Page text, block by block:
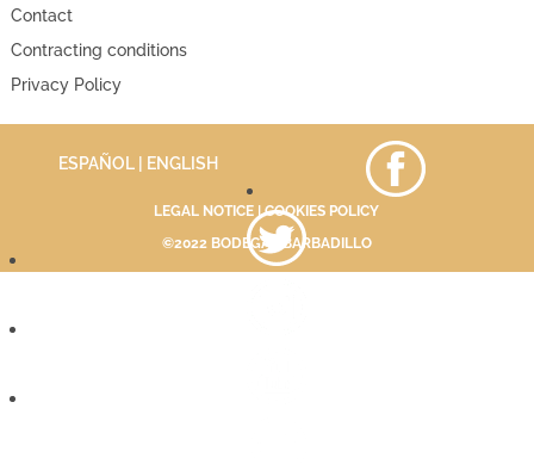
Contact
Contracting conditions
Privacy Policy
ESPAÑOL | ENGLISH
LEGAL NOTICE |COOKIES POLICY
©2022 BODEGAS BARBADILLO